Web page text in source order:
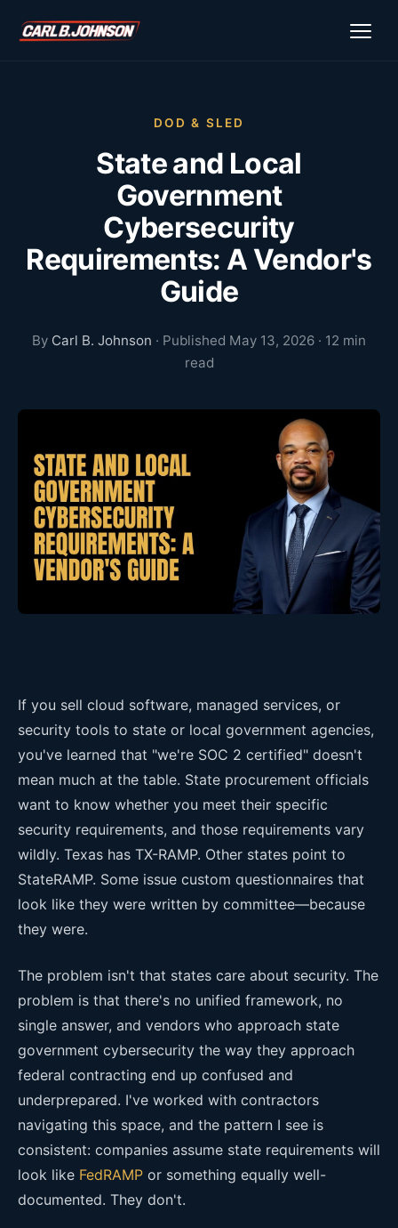
DOD & SLED
State and Local
Government
Cybersecurity
Requirements: A Vendor's
Guide
By Carl B. Johnson · Published May 13, 2026 · 12 min
read
If you sell cloud software, managed services, or
security tools to state or local government agencies,
you've learned that "we're SOC 2 certified" doesn't
mean much at the table. State procurement officials
want to know whether you meet their specific
security requirements, and those requirements vary
wildly. Texas has TX-RAMP. Other states point to
StateRAMP. Some issue custom questionnaires that
look like they were written by committee—because
they were.
The problem isn't that states care about security. The
problem is that there's no unified framework, no
single answer, and vendors who approach state
government cybersecurity the way they approach
federal contracting end up confused and
underprepared. I've worked with contractors
navigating this space, and the pattern I see is
consistent: companies assume state requirements will
look like FedRAMP or something equally well-
documented. They don't.